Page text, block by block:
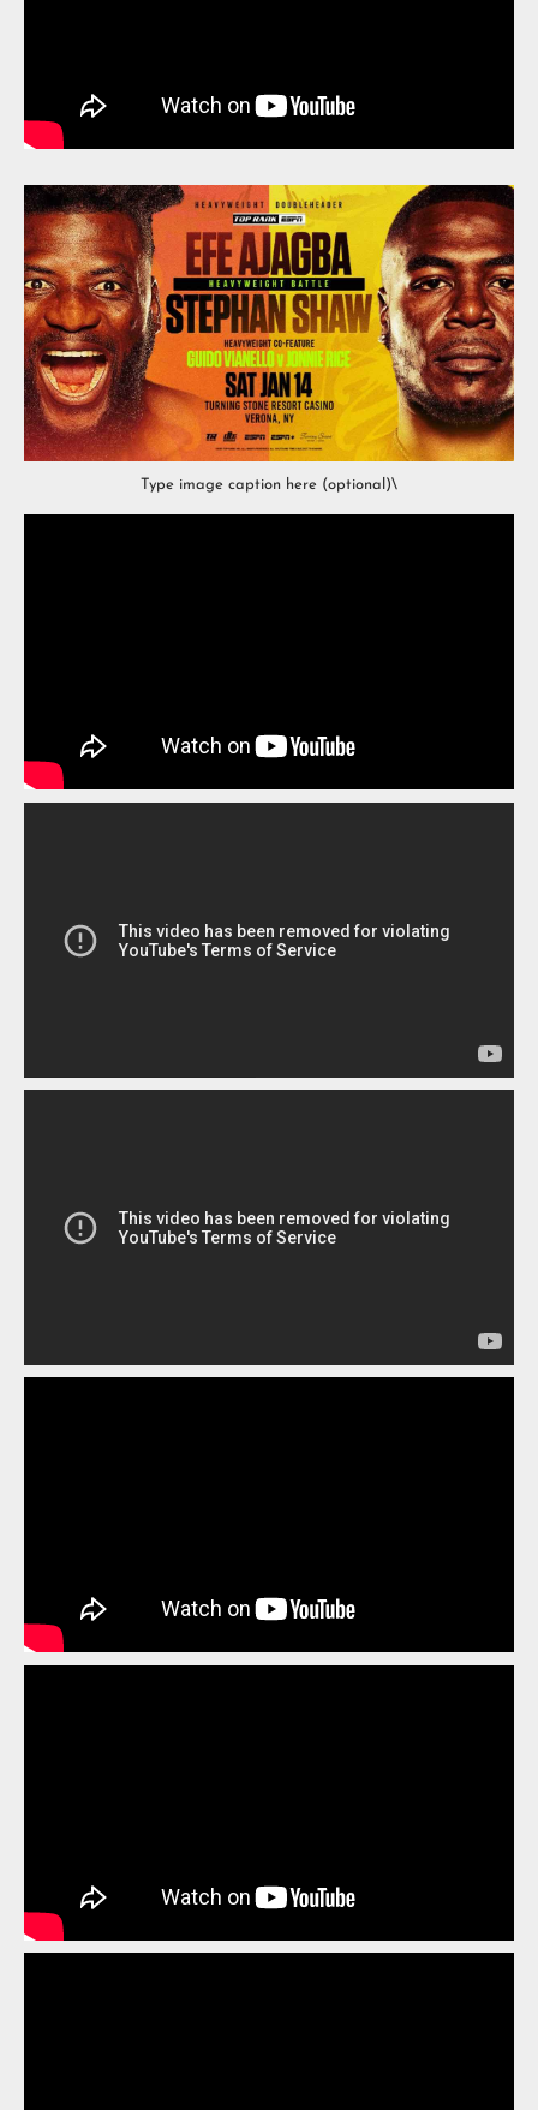
Type image caption here (optional)\